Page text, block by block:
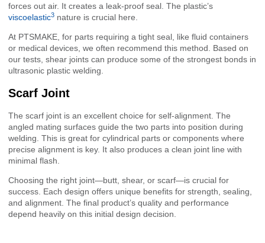
forces out air. It creates a leak-proof seal. The plastic’s
viscoelastic3 nature is crucial here.
At PTSMAKE, for parts requiring a tight seal, like fluid containers
or medical devices, we often recommend this method. Based on
our tests, shear joints can produce some of the strongest bonds in
ultrasonic plastic welding.
Scarf Joint
The scarf joint is an excellent choice for self-alignment. The
angled mating surfaces guide the two parts into position during
welding. This is great for cylindrical parts or components where
precise alignment is key. It also produces a clean joint line with
minimal flash.
Choosing the right joint—butt, shear, or scarf—is crucial for
success. Each design offers unique benefits for strength, sealing,
and alignment. The final product’s quality and performance
depend heavily on this initial design decision.